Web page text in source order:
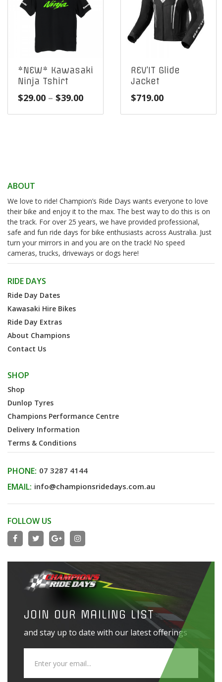
*NEW* Kawasaki
Ninja Tshirt
$29.00 – $39.00Price
REV’IT Glide
Jacket
$719.00
ABOUT
We love to ride! Champion’s Ride Days wants everyone to love
their bike and enjoy it to the max. The best way to do this is on
the track. For over 25 years, we have provided professional,
safe and fun ride days for bike enthusiasts across Australia. Just
turn your mirrors in and you are on the track! No speed
cameras, trucks, driveways or dogs here!
RIDE DAYS
Ride Day Dates
Kawasaki Hire Bikes
Ride Day Extras
About Champions
Contact Us
SHOP
Shop
Dunlop Tyres
Champions Performance Centre
Delivery Information
Terms & Conditions
PHONE: 07 3287 4144
EMAIL: info@championsridedays.com.au
FOLLOW US
JOIN OUR MAILING LIST
and stay up to date with our latest offerings